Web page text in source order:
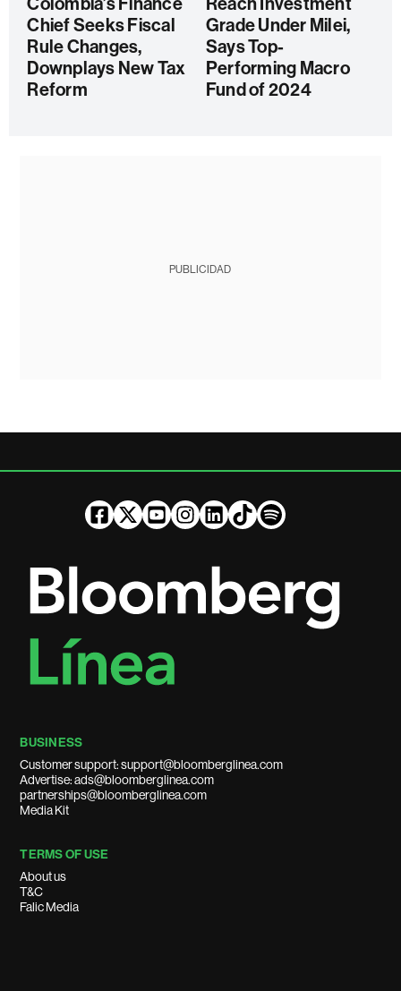
Chief Seeks Fiscal
Rule Changes,
Downplays New Tax
Reform
Grade Under Milei,
Says Top-
Performing Macro
Fund of 2024
PUBLICIDAD
BUSINESS
Customer support: support@bloomberglinea.com
Advertise: ads@bloomberglinea.com
partnerships@bloomberglinea.com
Media Kit
TERMS OF USE
About us
T&C
Falic Media